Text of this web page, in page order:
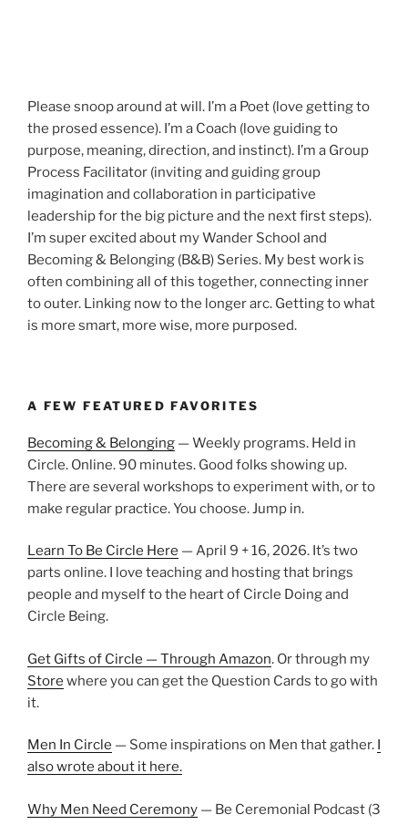
Please snoop around at will. I’m a Poet (love getting to
the prosed essence). I’m a Coach (love guiding to
purpose, meaning, direction, and instinct). I’m a Group
Process Facilitator (inviting and guiding group
imagination and collaboration in participative
leadership for the big picture and the next first steps).
I’m super excited about my Wander School and
Becoming & Belonging (B&B) Series. My best work is
often combining all of this together, connecting inner
to outer. Linking now to the longer arc. Getting to what
is more smart, more wise, more purposed.
A FEW FEATURED FAVORITES
Becoming & Belonging — Weekly programs. Held in
Circle. Online. 90 minutes. Good folks showing up.
There are several workshops to experiment with, or to
make regular practice. You choose. Jump in.
Learn To Be Circle Here — April 9 + 16, 2026. It’s two
parts online. I love teaching and hosting that brings
people and myself to the heart of Circle Doing and
Circle Being.
Get Gifts of Circle — Through Amazon. Or through my
Store where you can get the Question Cards to go with
it.
Men In Circle — Some inspirations on Men that gather. I
also wrote about it here.
Why Men Need Ceremony — Be Ceremonial Podcast (3